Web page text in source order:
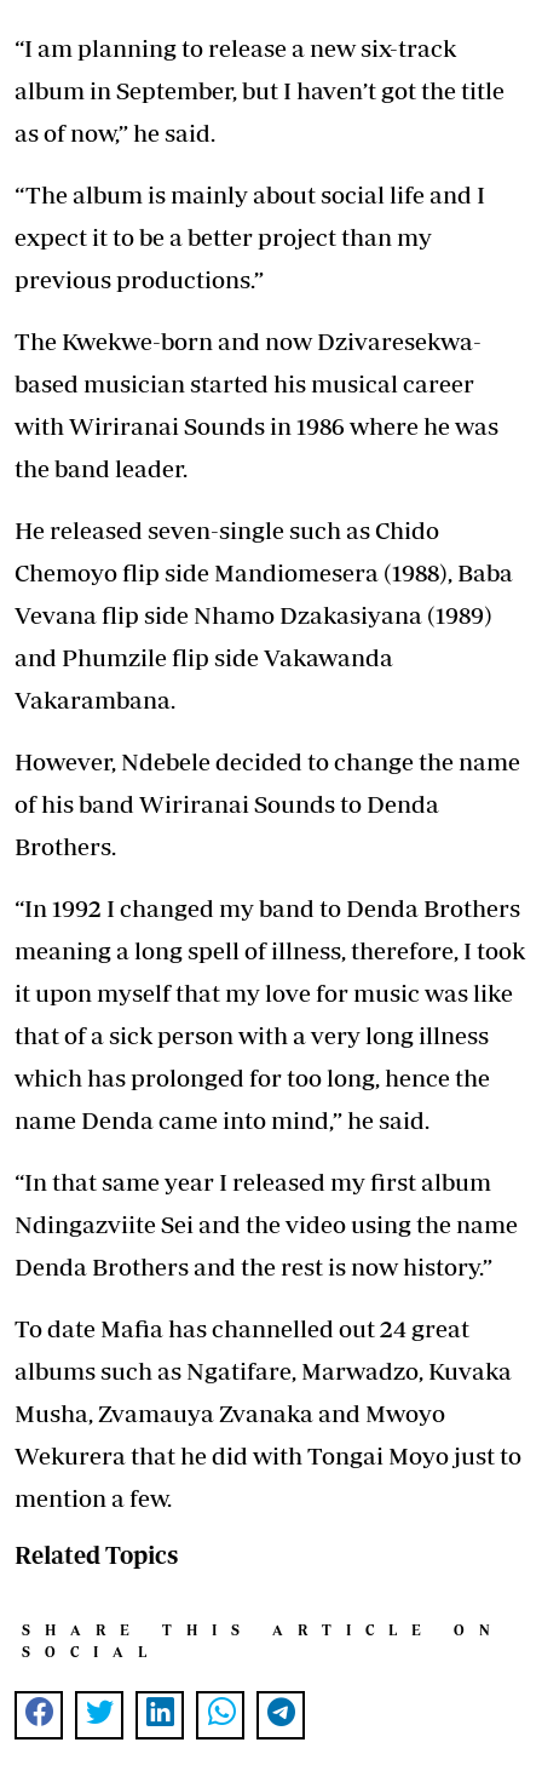
“I am planning to release a new six-track
album in September, but I haven’t got the title
as of now,” he said.
“The album is mainly about social life and I
expect it to be a better project than my
previous productions.”
The Kwekwe-born and now Dzivaresekwa-
based musician started his musical career
with Wiriranai Sounds in 1986 where he was
the band leader.
He released seven-single such as Chido
Chemoyo flip side Mandiomesera (1988), Baba
Vevana flip side Nhamo Dzakasiyana (1989)
and Phumzile flip side Vakawanda
Vakarambana.
However, Ndebele decided to change the name
of his band Wiriranai Sounds to Denda
Brothers.
“In 1992 I changed my band to Denda Brothers
meaning a long spell of illness, therefore, I took
it upon myself that my love for music was like
that of a sick person with a very long illness
which has prolonged for too long, hence the
name Denda came into mind,” he said.
“In that same year I released my first album
Ndingazviite Sei and the video using the name
Denda Brothers and the rest is now history.”
To date Mafia has channelled out 24 great
albums such as Ngatifare, Marwadzo, Kuvaka
Musha, Zvamauya Zvanaka and Mwoyo
Wekurera that he did with Tongai Moyo just to
mention a few.
Related Topics
SHARE THIS ARTICLE ON
SOCIAL